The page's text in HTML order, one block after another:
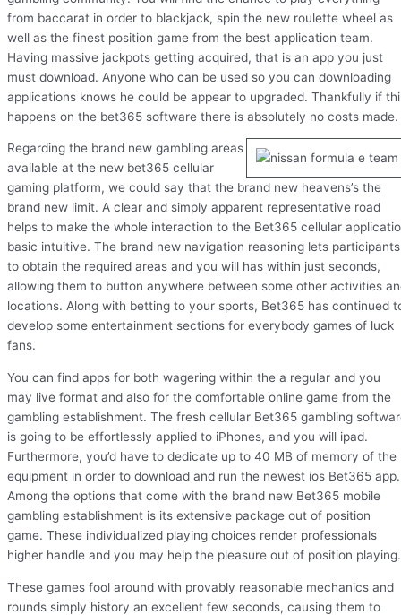
from baccarat in order to blackjack, spin the new roulette wheel as
well as the finest position game from the best application team.
Having massive jackpots getting acquired, that is an app you just
must download. Anyone who can be used so you can downloading
applications knows he could be appear to upgraded. Thankfully if
happens on the bet365 software there is absolutely no costs made.
Regarding the brand new gambling areas
available at the new bet365 cellular
gaming platform, we could say that the brand new heavens’s the
brand new limit. A clear and simply apparent representative road
helps to make the whole interaction to the Bet365 cellular
basic intuitive. The brand new navigation reasoning lets participants
to obtain the required areas and you will has within just seconds,
allowing them to button anywhere between some other activities
locations. Along with betting to your sports, Bet365 has continued
develop some entertainment sections for everybody games of luck
fans.
You can find apps for both wagering within the a regular and you
may live format and also for the comfortable online game from the
gambling establishment. The fresh cellular Bet365 gambling
is going to be effortlessly applied to iPhones, and you will ipad.
Furthermore, you’d have to dedicate up to 40 MB of memory of the
equipment in order to download and run the newest ios Bet365 app.
Among the options that come with the brand new Bet365 mobile
gambling establishment is its extensive package out of position
game. These individualized playing choices render professionals
higher handle and you may help the pleasure out of position playing.
These games fool around with provably reasonable mechanics and
rounds simply history an excellent few seconds, causing them to